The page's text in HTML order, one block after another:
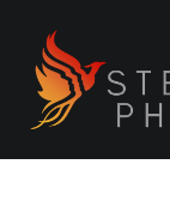
content